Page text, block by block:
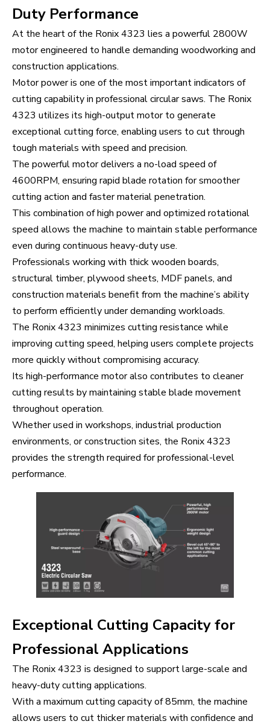
Duty Performance
At the heart of the Ronix 4323 lies a powerful 2800W
motor engineered to handle demanding woodworking and
construction applications.
Motor power is one of the most important indicators of
cutting capability in professional circular saws. The Ronix
4323 utilizes its high-output motor to generate
exceptional cutting force, enabling users to cut through
tough materials with speed and precision.
The powerful motor delivers a no-load speed of
4600RPM, ensuring rapid blade rotation for smoother
cutting action and faster material penetration.
This combination of high power and optimized rotational
speed allows the machine to maintain stable performance
even during continuous heavy-duty use.
Professionals working with thick wooden boards,
structural timber, plywood sheets, MDF panels, and
construction materials benefit from the machine’s ability
to perform efficiently under demanding workloads.
The Ronix 4323 minimizes cutting resistance while
improving cutting speed, helping users complete projects
more quickly without compromising accuracy.
Its high-performance motor also contributes to cleaner
cutting results by maintaining stable blade movement
throughout operation.
Whether used in workshops, industrial production
environments, or construction sites, the Ronix 4323
provides the strength required for professional-level
performance.
Exceptional Cutting Capacity for
Professional Applications
The Ronix 4323 is designed to support large-scale and
heavy-duty cutting applications.
With a maximum cutting capacity of 85mm, the machine
allows users to cut thicker materials with confidence and